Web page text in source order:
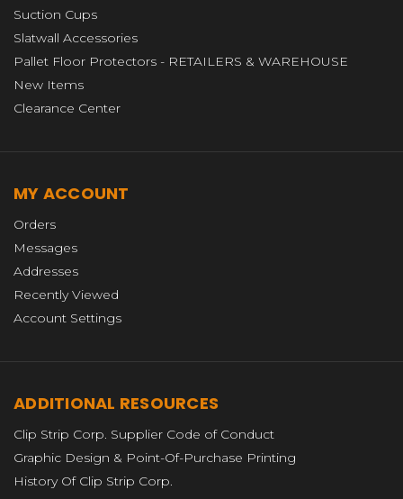
Suction Cups
Slatwall Accessories
Pallet Floor Protectors - RETAILERS & WAREHOUSE
New Items
Clearance Center
MY ACCOUNT
Orders
Messages
Addresses
Recently Viewed
Account Settings
ADDITIONAL RESOURCES
Clip Strip Corp. Supplier Code of Conduct
Graphic Design & Point-Of-Purchase Printing
History Of Clip Strip Corp.